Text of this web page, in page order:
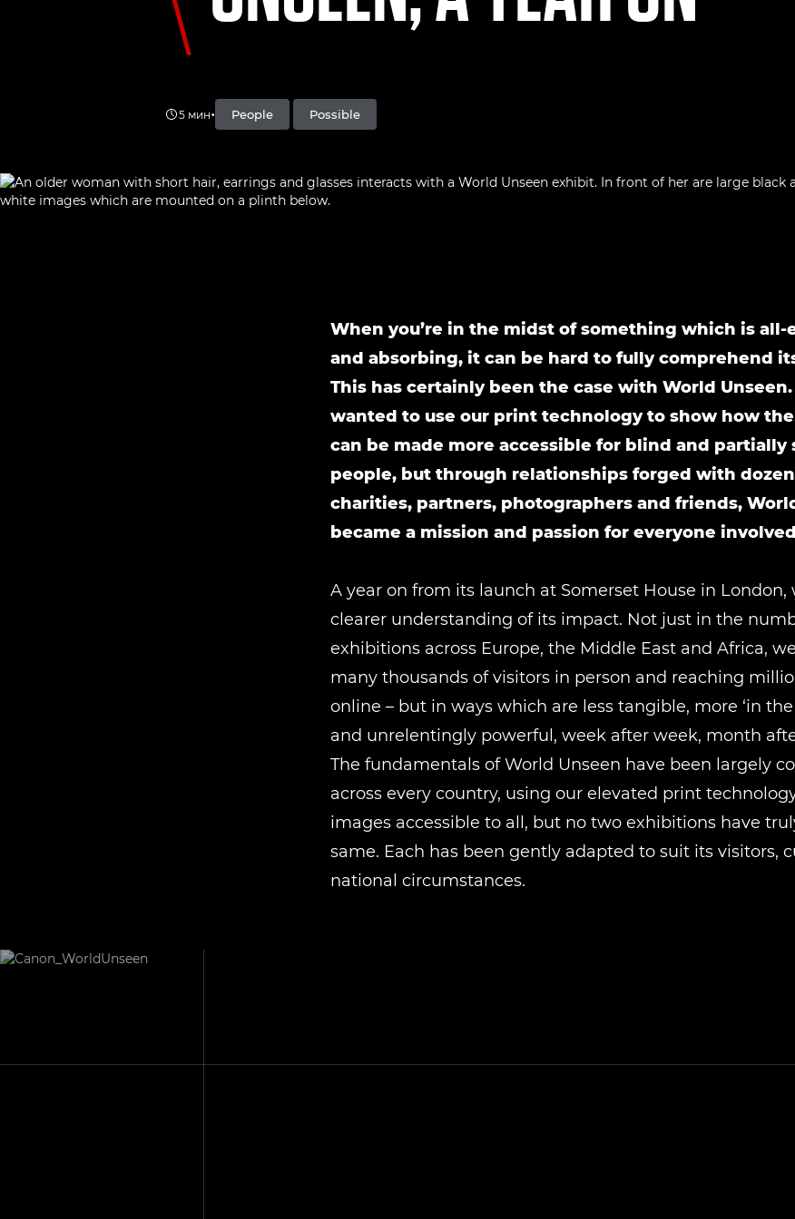
5 мин• People Possible
When you’re in the midst of something which is all-
and absorbing, it can be hard to fully comprehend
This has certainly been the case with World Unseen.
wanted to use our print technology to show how
can be made more accessible for blind and partially
people, but through relationships forged with
charities, partners, photographers and friends,
became a mission and passion for everyone
A year on from its launch at Somerset House in London,
clearer understanding of its impact. Not just in the
exhibitions across Europe, the Middle East and Africa,
many thousands of visitors in person and reaching
online – but in ways which are less tangible, more ‘in
and unrelentingly powerful, week after week, month
The fundamentals of World Unseen have been largely
across every country, using our elevated print
images accessible to all, but no two exhibitions have
same. Each has been gently adapted to suit its visitors,
national circumstances.